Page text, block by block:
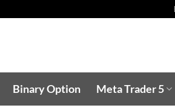
Binary Option Meta Trader 5